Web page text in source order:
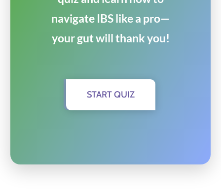
navigate IBS like a pro—
your gut will thank you!
START QUIZ